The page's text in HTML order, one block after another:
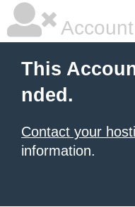
This
nded.
Contact your
information.